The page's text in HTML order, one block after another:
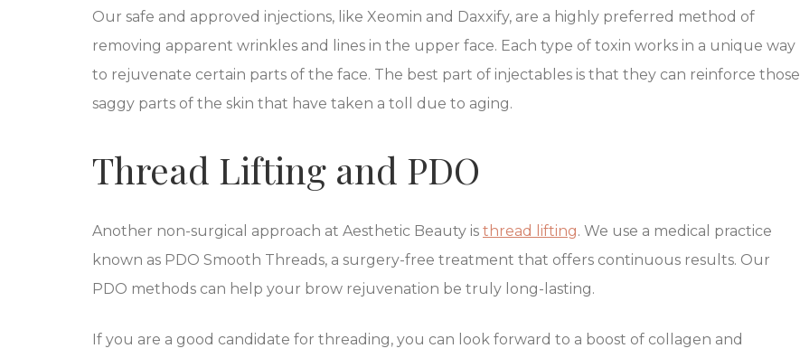
Our safe and approved injections, like Xeomin and Daxxify, are a highly preferred method of
removing apparent wrinkles and lines in the upper face. Each type of toxin works in a unique way
to rejuvenate certain parts of the face. The best part of injectables is that they can reinforce those
saggy parts of the skin that have taken a toll due to aging.
Thread Lifting and PDO
Another non-surgical approach at Aesthetic Beauty is thread lifting. We use a medical practice
known as PDO Smooth Threads, a surgery-free treatment that offers continuous results. Our
PDO methods can help your brow rejuvenation be truly long-lasting.
If you are a good candidate for threading, you can look forward to a boost of collagen and